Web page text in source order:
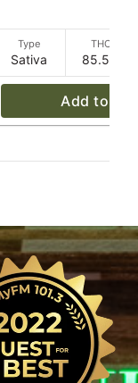
Type
Sativa
THC
85.5%
Add to